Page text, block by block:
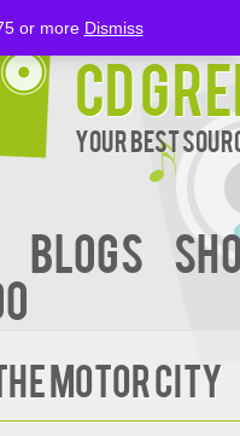
CD
Your Best
BLOGS
MOTOR CITY
or more Dismiss